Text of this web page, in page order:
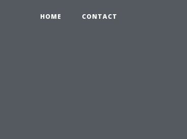
HOME CONTACT